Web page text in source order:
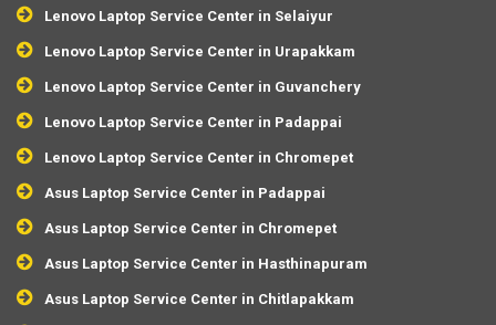
Lenovo Laptop Service Center in Selaiyur
Lenovo Laptop Service Center in Urapakkam
Lenovo Laptop Service Center in Guvanchery
Lenovo Laptop Service Center in Padappai
Lenovo Laptop Service Center in Chromepet
Asus Laptop Service Center in Padappai
Asus Laptop Service Center in Chromepet
Asus Laptop Service Center in Hasthinapuram
Asus Laptop Service Center in Chitlapakkam